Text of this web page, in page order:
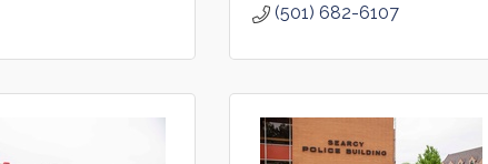
(501) 682-6107